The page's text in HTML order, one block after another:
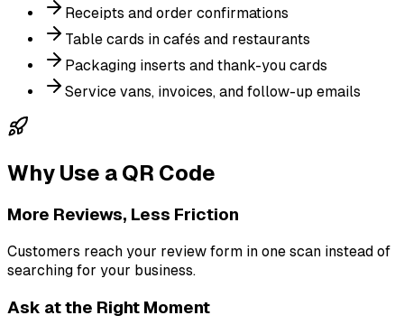
Receipts and order confirmations
Table cards in cafés and restaurants
Packaging inserts and thank-you cards
Service vans, invoices, and follow-up emails
Why Use a QR Code
More Reviews, Less Friction
Customers reach your review form in one scan instead of
searching for your business.
Ask at the Right Moment